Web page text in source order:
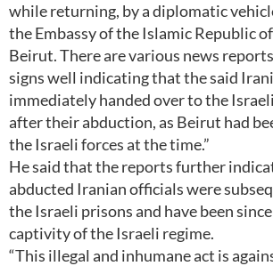
while returning, by a diplomatic
the Embassy of the Islamic Republic
Beirut. There are various news
signs well indicating that the said
immediately handed over to the
after their abduction, as Beirut had
the Israeli forces at the time.”
He said that the reports further
abducted Iranian officials were
the Israeli prisons and have been
captivity of the Israeli regime.
“This illegal and inhumane act is